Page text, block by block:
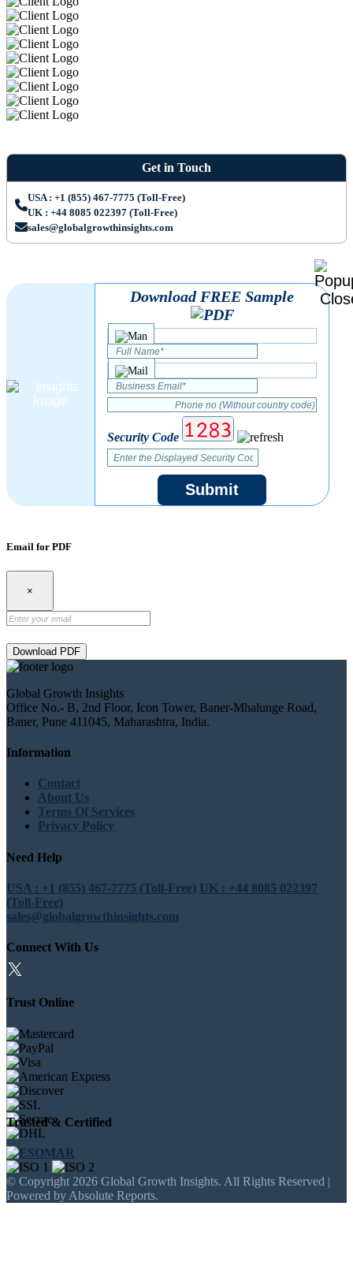
Get in Touch
USA : +1 (855) 467-7775 (Toll-Free)
UK : +44 8085 022397 (Toll-Free)
sales@globalgrowthinsights.com
Download FREE Sample
Security Code
Submit
Email for PDF
×
Download PDF
Global Growth Insights
Office No.- B, 2nd Floor, Icon Tower, Baner-Mhalunge Road,
Baner, Pune 411045, Maharashtra, India.
Information
Contact
About Us
Terms Of Services
Privacy Policy
Need Help
USA : +1 (855) 467-7775 (Toll-Free) UK : +44 8085 022397
(Toll-Free)
sales@globalgrowthinsights.com
Connect With Us
Trust Online
Trusted & Certified
© Copyright 2026 Global Growth Insights. All Rights Reserved |
Powered by Absolute Reports.